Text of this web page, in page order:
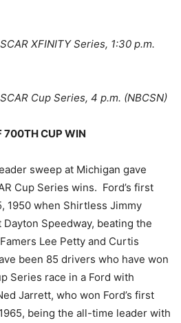
XFINITY Series, 1:30 p.m.
Cup Series, 4 p.m. (NBCSN)
700TH CUP WIN
sweep at Michigan gave
Cup Series wins. Ford’s first
1950 when Shirtless Jimmy
Speedway, beating the
Lee Petty and Curtis
been 85 drivers who have won
Series race in a Ford with
Jarrett, who won Ford’s first
being the all-time leader with